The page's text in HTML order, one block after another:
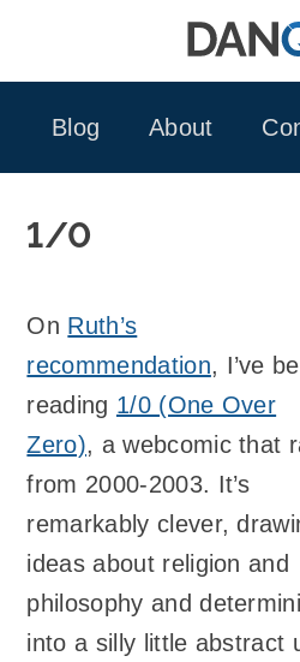
Blog
About
1/0
On Ruth’s
recommendation, I’ve
reading 1/0 (One Over
Zero), a webcomic that
from 2000-2003. It’s
remarkably clever,
ideas about religion and
philosophy and
into a silly little abstract